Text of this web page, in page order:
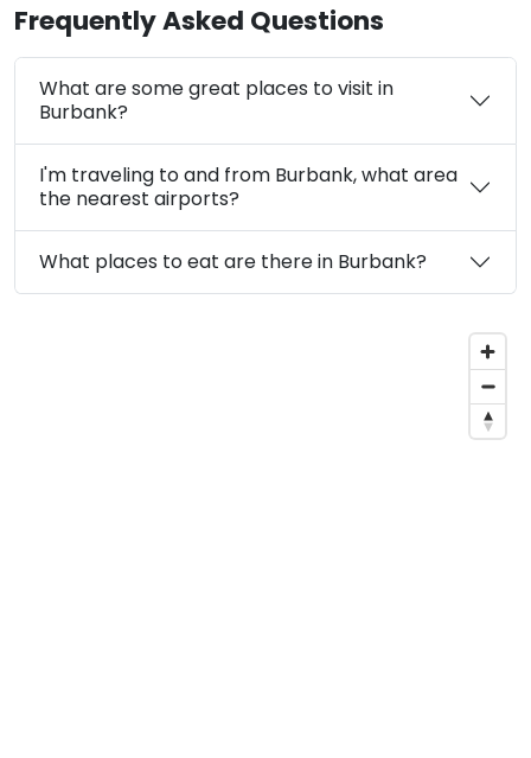
Frequently Asked Questions
What are some great places to visit in
Burbank?
I'm traveling to and from Burbank, what area
the nearest airports?
What places to eat are there in Burbank?